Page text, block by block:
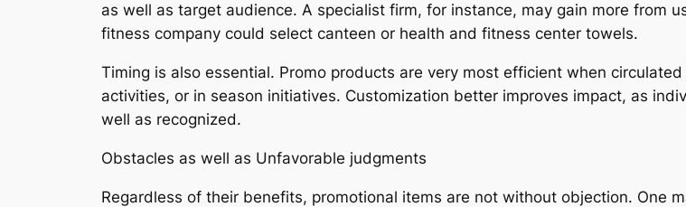
as well as target audience. A specialist firm, for instance, may gain more from
fitness company could select canteen or health and fitness center towels.
Timing is also essential. Promo products are very most efficient when
activities, or in season initiatives. Customization better improves impact, as
well as recognized.
Obstacles as well as Unfavorable judgments
Regardless of their benefits, promotional items are not without objection. One